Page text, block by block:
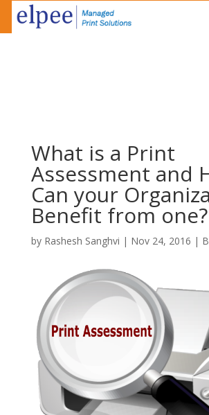
What is a Print
Assessment and
Can your
Benefit from one?
by Rashesh Sanghvi | Nov 24, 2016 |